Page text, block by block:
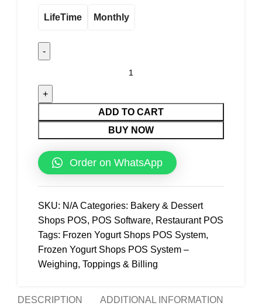
LifeTime Monthly
ADD TO CART
BUY NOW
Order on WhatsApp
SKU: N/ACategories: Bakery & Dessert
Shops POS, POS Software, Restaurant POS
Tags: Frozen Yogurt Shops POS System,
Frozen Yogurt Shops POS System –
Weighing, Toppings & Billing
DESCRIPTION ADDITIONAL INFORMATION